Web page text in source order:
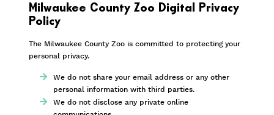
Milwaukee County Zoo Digital Privacy
Policy
The Milwaukee County Zoo is committed to protecting your
personal privacy.
We do not share your email address or any other
personal information with third parties.
We do not disclose any private online